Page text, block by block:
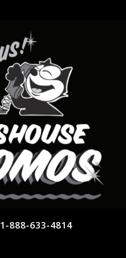
1-888-633-4814